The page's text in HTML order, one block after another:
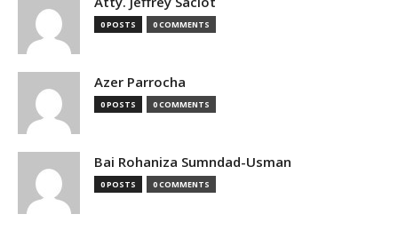
0 POSTS 0 COMMENTS
Azer Parrocha
0 POSTS 0 COMMENTS
Bai Rohaniza Sumndad-Usman
0 POSTS 0 COMMENTS